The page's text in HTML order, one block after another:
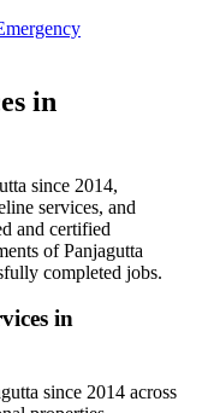
in
since 2014,
services, and
and certified
ofPanjagutta
completed jobs.
in
since 2014 across